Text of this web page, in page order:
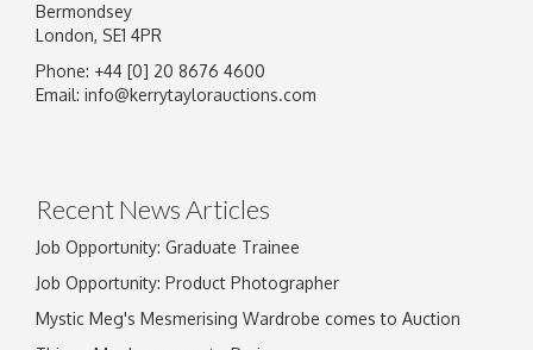
Image Upload
Bermondsey
London, SE1 4PR
Phone: +44 [0] 20 8676 4600
Email: info@kerrytaylorauctions.com
Recent News Articles
Job Opportunity: Graduate Trainee
Job Opportunity: Product Photographer
Mystic Meg's Mesmerising Wardrobe comes to Auction